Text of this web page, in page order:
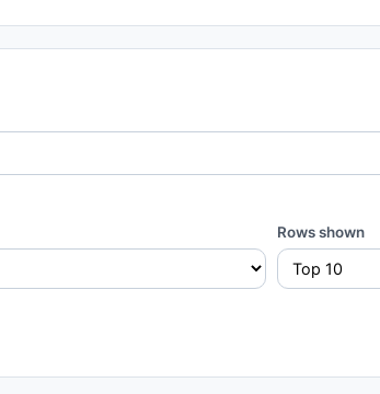
Rows shown